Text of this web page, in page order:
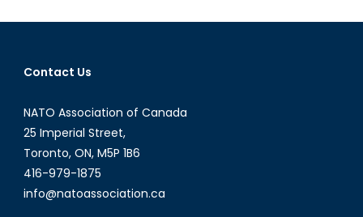
Water
Years
Contact Us
NATO Association of Canada
25 Imperial Street,
Toronto, ON, M5P 1B6
416-979-1875
info@natoassociation.ca